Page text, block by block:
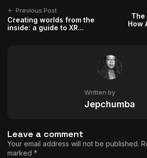
Previous Post
Creating worlds from the
inside: a guide to XR...
The
How
Written by
Jepchumba
Leave a comment
Your email address will not be published.
marked *